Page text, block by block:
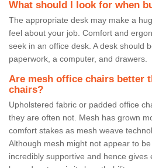
What should I look for when
The appropriate desk may make a
feel about your job. Comfort and
seek in an office desk. A desk should
paperwork, a computer, and drawers.
Are mesh office chairs better
chairs?
Upholstered fabric or padded office
they are often not. Mesh has grown
comfort stakes as mesh weave
Although mesh might not appear to
incredibly supportive and hence gives